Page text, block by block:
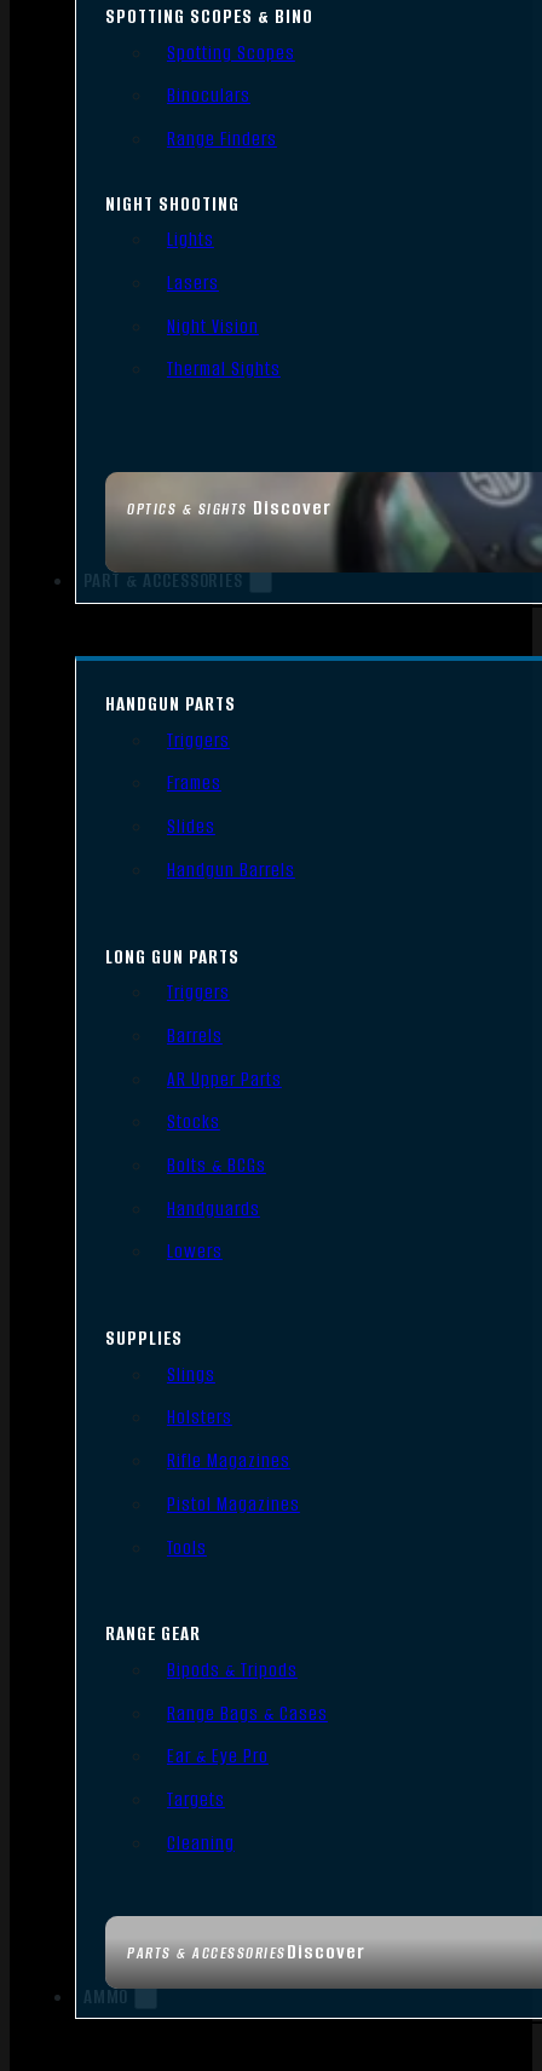
OPTICS & SIGHTS Discover
SPOTTING SCOPES & BINO
Spotting Scopes
Binoculars
Range Finders
NIGHT SHOOTING
Lights
Lasers
Night Vision
Thermal Sights
PART & ACCESSORIES
PARTS & ACCESSORIESDiscover
HANDGUN PARTS
Triggers
Frames
Slides
Handgun Barrels
LONG GUN PARTS
Triggers
Barrels
AR Upper Parts
Stocks
Bolts & BCGs
Handguards
Lowers
SUPPLIES
Slings
Holsters
Rifle Magazines
Pistol Magazines
Tools
RANGE GEAR
Bipods & Tripods
Range Bags & Cases
Ear & Eye Pro
Targets
Cleaning
AMMO